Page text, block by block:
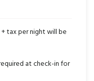
+ tax per night will be
at check-in for